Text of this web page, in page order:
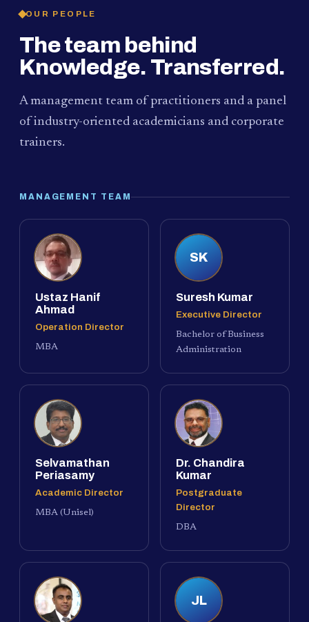
OUR PEOPLE
The team behind
Knowledge. Transferred.
A management team of practitioners and a panel
of industry-oriented academicians and corporate
trainers.
MANAGEMENT TEAM
Ustaz Hanif
Ahmad
Operation Director
MBA
SK
Suresh Kumar
Executive Director
Bachelor of Business
Administration
Selvamathan
Periasamy
Academic Director
MBA (Unisel)
Dr. Chandira
Kumar
Postgraduate
Director
DBA
JL